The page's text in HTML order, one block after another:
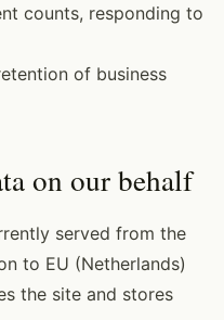
counts, responding to
of business
on our behalf
served from the
to EU (Netherlands)
the site and stores